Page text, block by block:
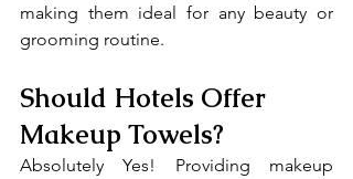
making them ideal for any beauty or
grooming routine.
Should Hotels Offer
Makeup Towels?
Absolutely Yes! Providing makeup